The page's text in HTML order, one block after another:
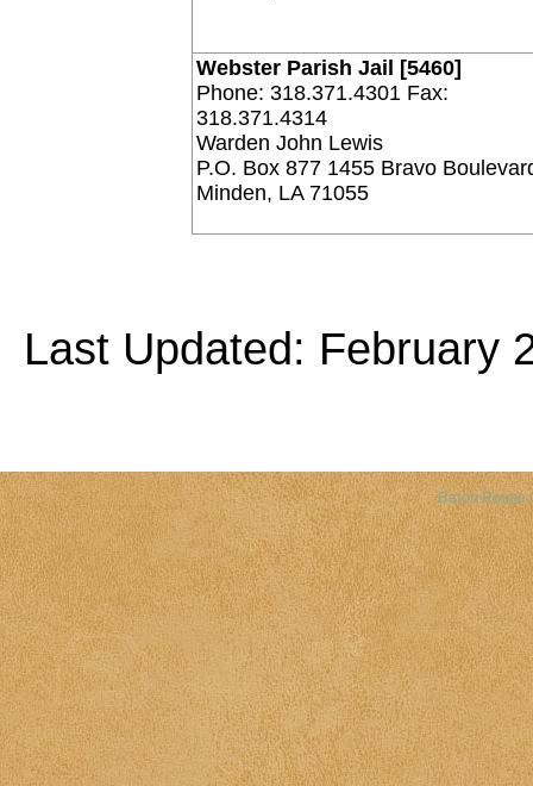
Webster Parish Jail [5460]
Phone: 318.371.4301 Fax:
318.371.4314
Warden John Lewis
P.O. Box 877 1455 Bravo
Minden, LA 71055
Last Updated: February
Baton Rouge